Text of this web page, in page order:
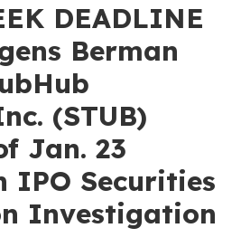
DEADLINE
Berman
(STUB)
Jan. 23
IPO Securities
Investigation